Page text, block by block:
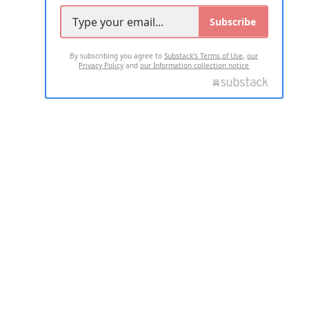
Subscribe
By subscribing you agree toSubstack's Terms of Use,our
Privacy Policy andour Information collection notice